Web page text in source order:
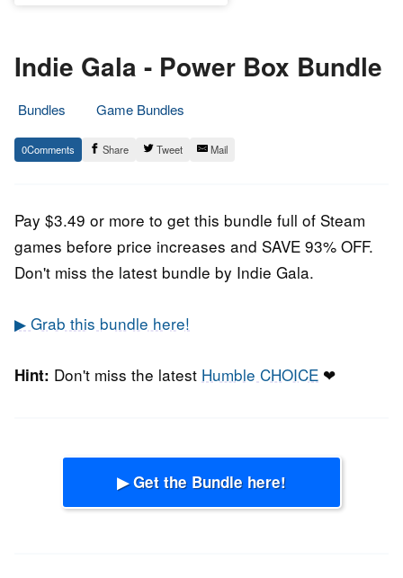
Indie Gala - Power Box Bundle
Bundles
Game Bundles
20.
November
Epic
Staff
0 Share Tweet Mail
Pay $3.49 or more to get this bundle full of Steam
games before price increases and SAVE 93% OFF.
Don't miss the latest bundle by Indie Gala.
▶ Grab this bundle here!
Hint: Don't miss the latest Humble CHOICE ❤
▶ Get the Bundle here!